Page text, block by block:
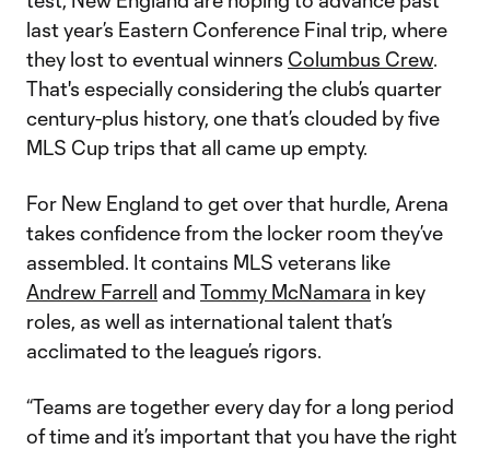
last year’s Eastern Conference Final trip, where
they lost to eventual winners Columbus Crew.
That's especially considering the club’s quarter
century-plus history, one that’s clouded by five
MLS Cup trips that all came up empty.
For New England to get over that hurdle, Arena
takes confidence from the locker room they’ve
assembled. It contains MLS veterans like
Andrew Farrell and Tommy McNamara in key
roles, as well as international talent that’s
acclimated to the league’s rigors.
“Teams are together every day for a long period
of time and it’s important that you have the right